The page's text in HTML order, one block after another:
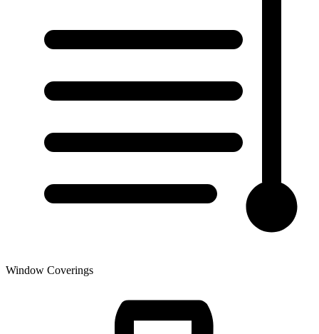
Window Coverings